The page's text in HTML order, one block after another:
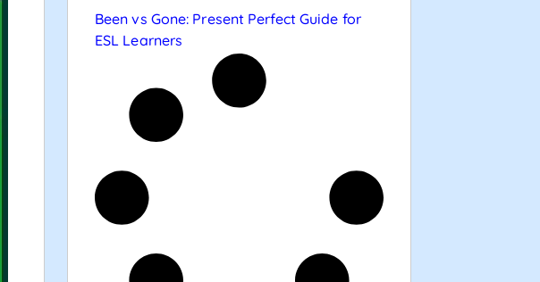
Been vs Gone: Present Perfect Guide for
ESL Learners